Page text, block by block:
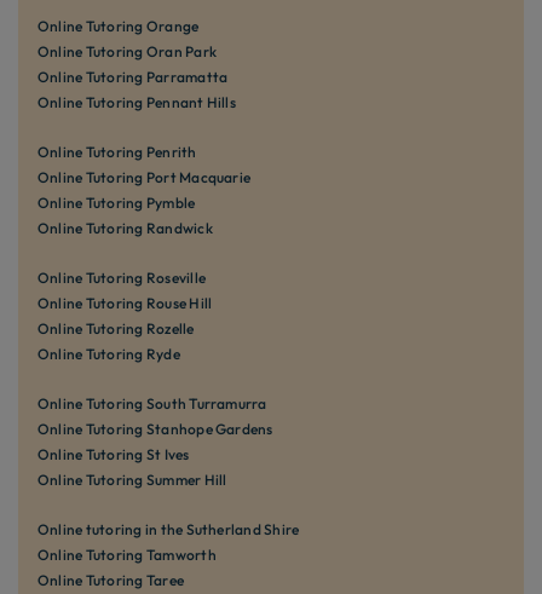
Online Tutoring Orange
Online Tutoring Oran Park
Online Tutoring Parramatta
Online Tutoring Pennant Hills
Online Tutoring Penrith
Online Tutoring Port Macquarie
Online Tutoring Pymble
Online Tutoring Randwick
Online Tutoring Roseville
Online Tutoring Rouse Hill
Online Tutoring Rozelle
Online Tutoring Ryde
Online Tutoring South Turramurra
Online Tutoring Stanhope Gardens
Online Tutoring St Ives
Online Tutoring Summer Hill
Online tutoring in the Sutherland Shire
Online Tutoring Tamworth
Online Tutoring Taree